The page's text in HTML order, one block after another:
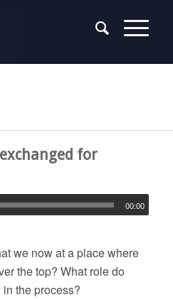
for
00:00
we now at a place where
the top? What role do
the process?